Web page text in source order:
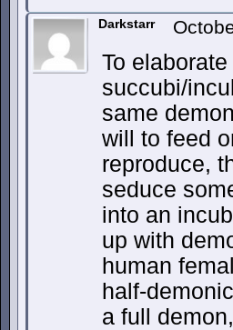
Darkstarr
To
succubi/
same
will to feed
reproduce,
seduce
into an
up with
human
half-
a full